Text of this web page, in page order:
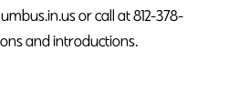
or call at 812-378-
and introductions.